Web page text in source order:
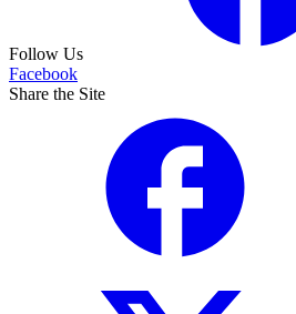
Follow Us
Facebook
Share the Site